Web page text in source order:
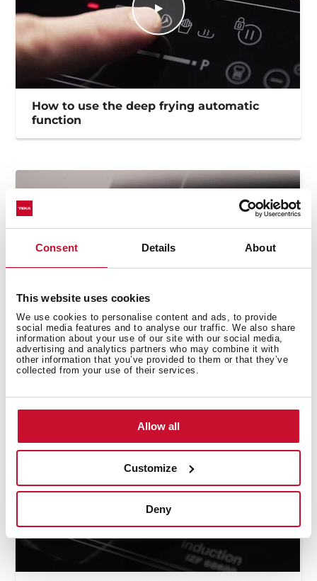
Consent Details About
This website uses cookies
We use cookies to personalise content and ads, to provide
social media features and to analyse our traffic. We also share
information about your use of our site with our social media,
advertising and analytics partners who may combine it with
other information that you’ve provided to them or that they’ve
collected from your use of their services.
Allow all
Customize
Deny
How to use the deep frying automatic
function
How to use the grilling automatic
function